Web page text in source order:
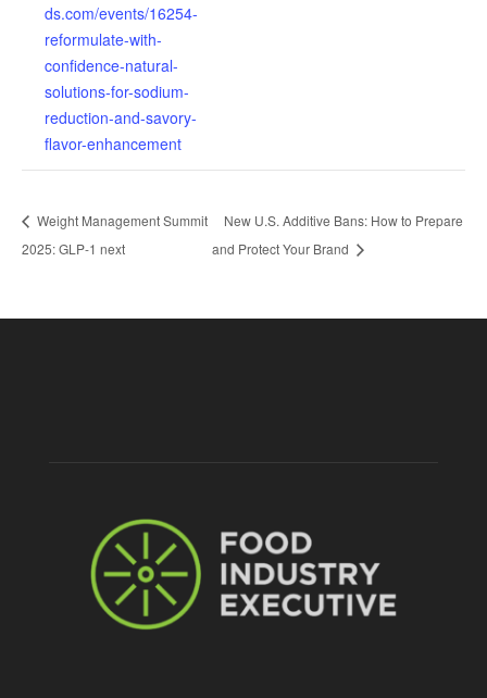
ds.com/events/16254-
reformulate-with-
confidence-natural-
solutions-for-sodium-
reduction-and-savory-
flavor-enhancement
Weight Management Summit
2025: GLP-1 next
New U.S. Additive Bans: How to Prepare
and Protect Your Brand